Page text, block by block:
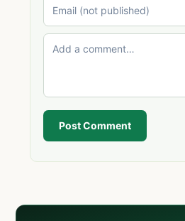
Post Comment